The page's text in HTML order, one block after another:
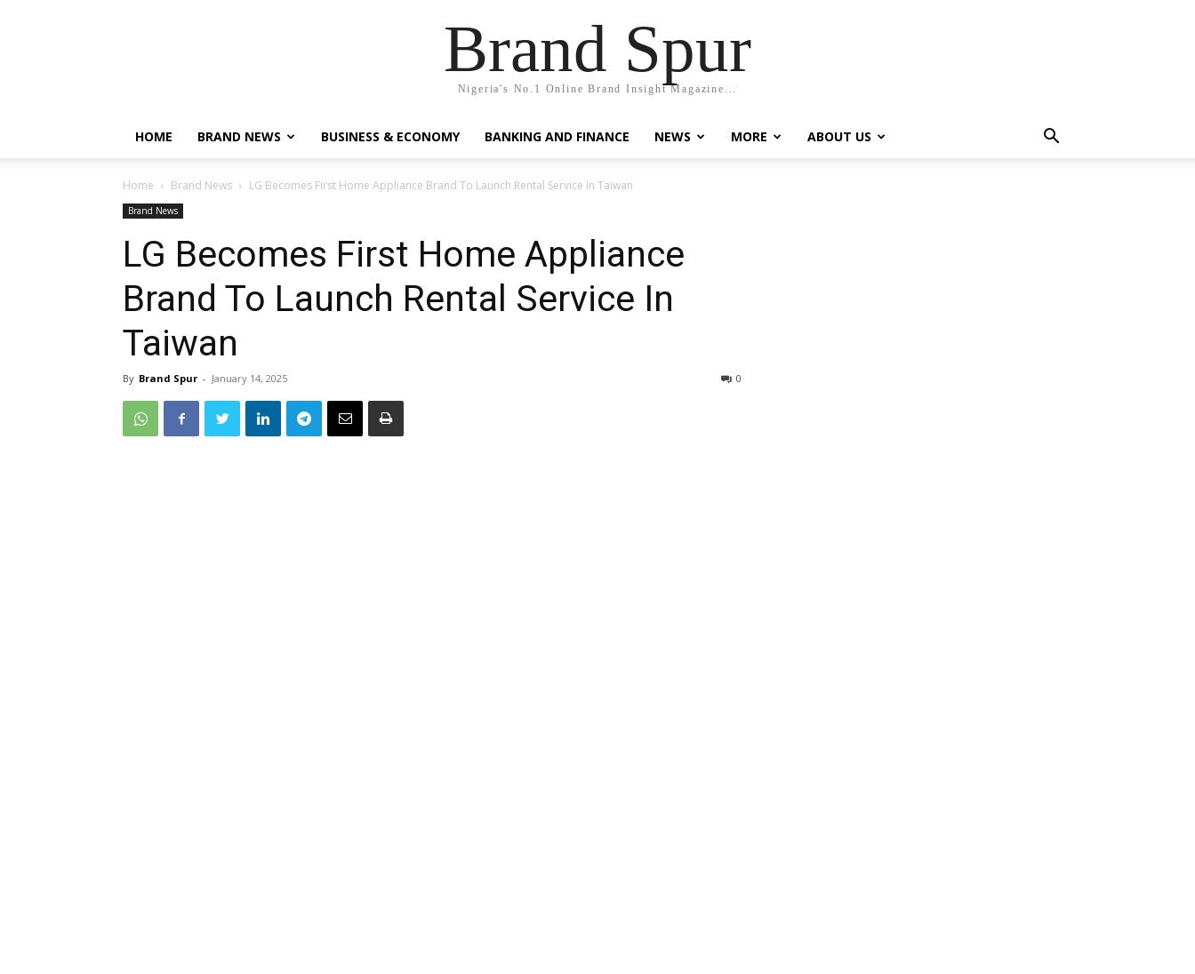
Brand Spur
Nigeria's No.1 Online Brand Insight Magazine...
HOME BRAND NEWS BUSINESS & ECONOMY BANKING AND FINANCE NEWS MORE ABOUT US
Home Brand News LG Becomes First Home Appliance Brand To Launch Rental Service In Taiwan
Brand News
LG Becomes First Home Appliance
Brand To Launch Rental Service In
Taiwan
By Brand Spur - January 14, 2025 0